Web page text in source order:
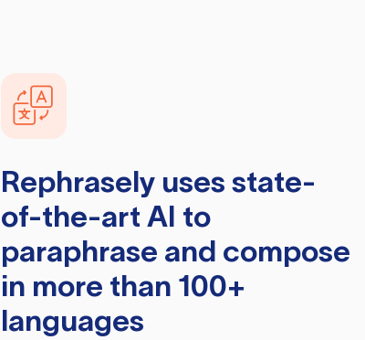
Rephraselyuses state-
of-the-art AI to
paraphrase and compose
in more than 100+
languages